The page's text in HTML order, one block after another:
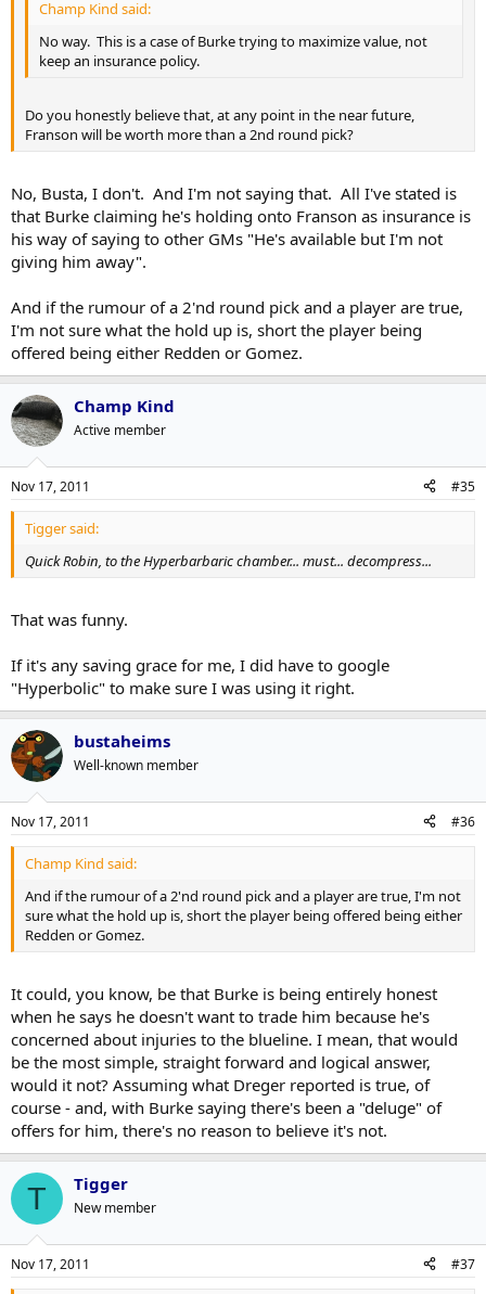
Champ Kind said:
No way. This is a case of Burke trying to maximize value, not
keep an insurance policy.
Do you honestly believe that, at any point in the near future,
Franson will be worth more than a 2nd round pick?
No, Busta, I don't. And I'm not saying that. All I've stated is
that Burke claiming he's holding onto Franson as insurance is
his way of saying to other GMs "He's available but I'm not
giving him away".
And if the rumour of a 2'nd round pick and a player are true,
I'm not sure what the hold up is, short the player being
offered being either Redden or Gomez.
Champ Kind
Active member
Nov 17, 2011 #35
Tigger said:
Quick Robin, to the Hyperbarbaric chamber... must... decompress...
That was funny.
If it's any saving grace for me, I did have to google
"Hyperbolic" to make sure I was using it right.
bustaheims
Well-known member
Nov 17, 2011 #36
Champ Kind said:
And if the rumour of a 2'nd round pick and a player are true, I'm not
sure what the hold up is, short the player being offered being either
Redden or Gomez.
It could, you know, be that Burke is being entirely honest
when he says he doesn't want to trade him because he's
concerned about injuries to the blueline. I mean, that would
be the most simple, straight forward and logical answer,
would it not? Assuming what Dreger reported is true, of
course - and, with Burke saying there's been a "deluge" of
offers for him, there's no reason to believe it's not.
T Tigger
New member
Nov 17, 2011 #37